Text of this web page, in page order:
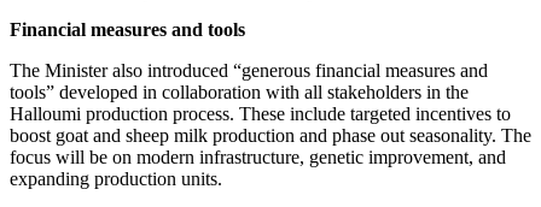
Financial measures and tools
The Minister also introduced “generous financial measures and
tools” developed in collaboration with all stakeholders in the
Halloumi production process. These include targeted incentives to
boost goat and sheep milk production and phase out seasonality. The
focus will be on modern infrastructure, genetic improvement, and
expanding production units.